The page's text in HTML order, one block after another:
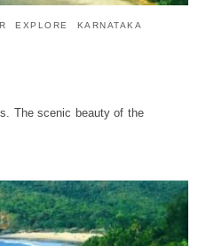
EXPLORE KARNATAKA
The scenic beauty of the